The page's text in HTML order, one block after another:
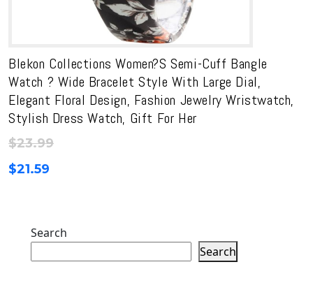
Blekon Collections Women?s Semi-Cuff Bangle
Watch ? Wide Bracelet Style With Large Dial,
Elegant Floral Design, Fashion Jewelry Wristwatch,
Stylish Dress Watch, Gift For Her
$23.99
$21.59
Search
Search